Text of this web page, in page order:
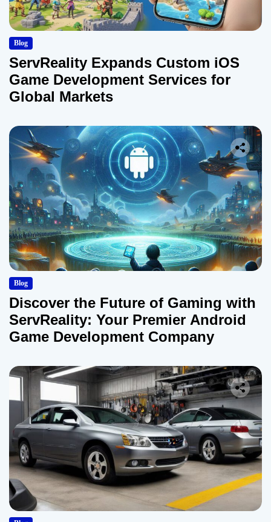
Blog
ServReality Expands Custom iOS
Game Development Services for
Global Markets
Blog
Discover the Future of Gaming with
ServReality: Your Premier Android
Game Development Company